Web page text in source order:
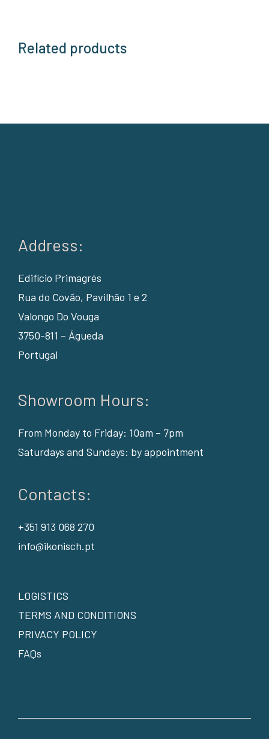
Related products
Address:
Edifício Primagrés
Rua do Covão, Pavilhão 1 e 2
Valongo Do Vouga
3750-811 – Águeda
Portugal
Showroom Hours:
From Monday to Friday: 10am – 7pm
Saturdays and Sundays: by appointment
Contacts:
+351 913 068 270
info@ikonisch.pt
LOGISTICS
TERMS AND CONDITIONS
PRIVACY POLICY
FAQs